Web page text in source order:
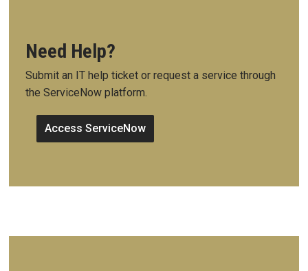
Need Help?
Submit an IT help ticket or request a service through
the ServiceNow platform.
Access ServiceNow